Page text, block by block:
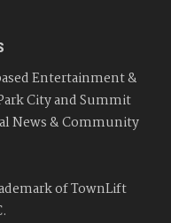
Entertainment &
City and Summit
News & Community
of TownLift